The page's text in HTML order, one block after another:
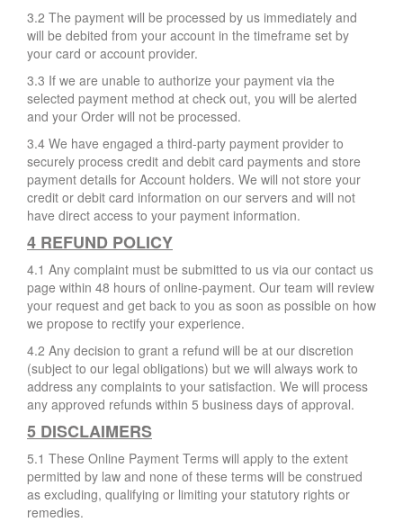
3.2 The payment will be processed by us immediately and
will be debited from your account in the timeframe set by
your card or account provider.
3.3 If we are unable to authorize your payment via the
selected payment method at check out, you will be alerted
and your Order will not be processed.
3.4 We have engaged a third-party payment provider to
securely process credit and debit card payments and store
payment details for Account holders. We will not store your
credit or debit card information on our servers and will not
have direct access to your payment information.
4 REFUND POLICY
4.1 Any complaint must be submitted to us via our contact us
page within 48 hours of online-payment. Our team will review
your request and get back to you as soon as possible on how
we propose to rectify your experience.
4.2 Any decision to grant a refund will be at our discretion
(subject to our legal obligations) but we will always work to
address any complaints to your satisfaction. We will process
any approved refunds within 5 business days of approval.
5 DISCLAIMERS
5.1 These Online Payment Terms will apply to the extent
permitted by law and none of these terms will be construed
as excluding, qualifying or limiting your statutory rights or
remedies.